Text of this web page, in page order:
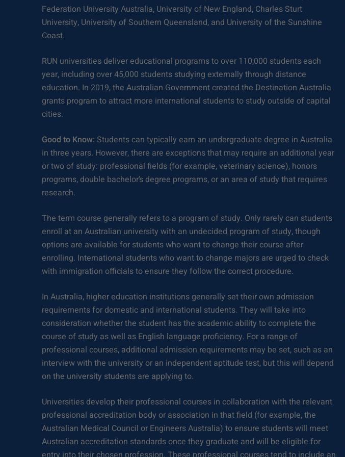
Federation University Australia, University of New England, Charles Sturt
University, University of Southern Queensland, and University of the Sunshine
Coast.
RUN universities deliver educational programs to over 110,000 students each
year, including over 45,000 students studying externally through distance
education. In 2019, the Australian Government created the Destination Australia
grants program to attract more international students to study outside of capital
cities.
Good to Know: Students can typically earn an undergraduate degree in Australia
in three years. However, there are exceptions that may require an additional year
or two of study: professional fields (for example, veterinary science), honors
programs, double bachelor’s degree programs, or an area of study that requires
research.
The term course generally refers to a program of study. Only rarely can students
enroll at an Australian university with an undecided program of study, though
options are available for students who want to change their course after
enrolling. International students who want to change majors are urged to check
with immigration officials to ensure they follow the correct procedure.
In Australia, higher education institutions generally set their own admission
requirements for domestic and international students. They will take into
consideration whether the student has the academic ability to complete the
course of study as well as English language proficiency. For a range of
professional courses, additional admission requirements may be set, such as an
interview with the university or an independent aptitude test, but this will depend
on the university students are applying to.
Universities develop their professional courses in collaboration with the relevant
professional accreditation body or association in that field (for example, the
Australian Medical Council or Engineers Australia) to ensure students will meet
Australian accreditation standards once they graduate and will be eligible for